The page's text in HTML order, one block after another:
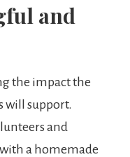
and
the impact the
will support.
and
a homemade